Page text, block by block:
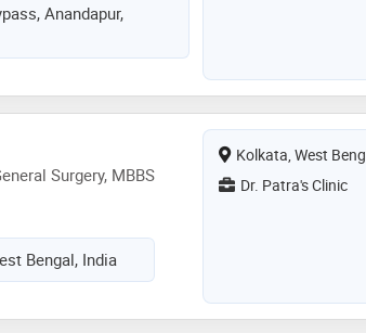
Anandapur,
Surgery, MBBS
Bengal, India
Kolkata, West
Dr. Patra's Clinic